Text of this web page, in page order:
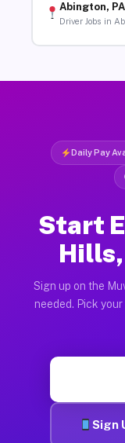
Abington, PA
Driver Jobs in
Daily Pay
Start
Hills,
Sign up on the
needed. Pick
Sign